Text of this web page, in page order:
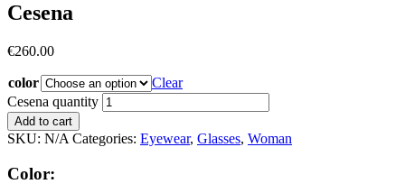
Cesena
€260.00
color
Clear
Cesena quantity
Add to cart
SKU: N/A Categories: Eyewear, Glasses, Woman
Color: